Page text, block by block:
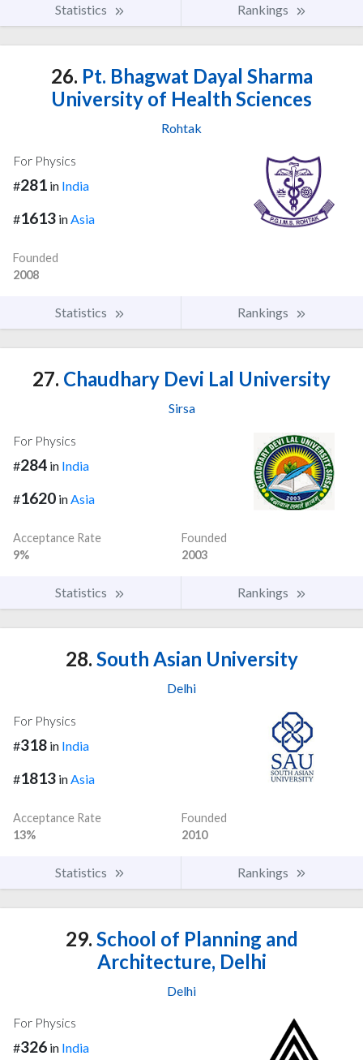
Statistics Rankings
26. Pt. Bhagwat Dayal Sharma
University of Health Sciences
Rohtak
For Physics
#281 in India
#1613 inAsia
Founded
2008
Statistics Rankings
27. Chaudhary Devi Lal University
Sirsa
For Physics
#284 in India
#1620 in Asia
Acceptance Rate
9%
Founded
2003
Statistics Rankings
28. South Asian University
Delhi
For Physics
#318 in India
#1813 in Asia
Acceptance Rate
13%
Founded
2010
Statistics Rankings
29. School of Planning and
Architecture, Delhi
Delhi
For Physics
#326 in India